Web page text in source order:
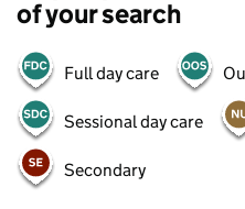
of your search
Full day care
Sessional day care
Secondary